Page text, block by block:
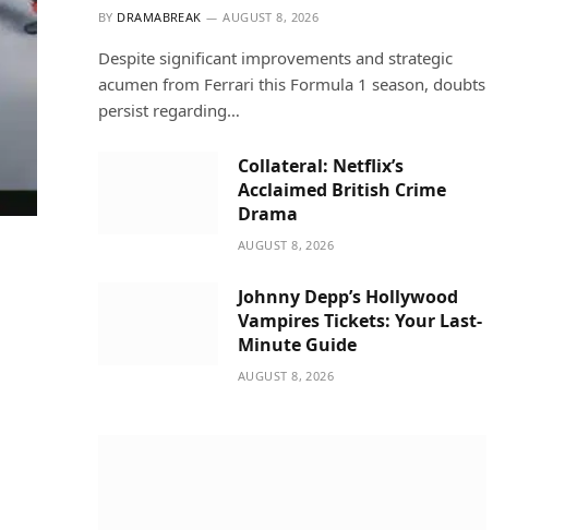
BY DRAMABREAK AUGUST 8, 2026
Despite significant improvements and strategic
acumen from Ferrari this Formula 1 season, doubts
persist regarding…
Collateral: Netflix’s
Acclaimed British Crime
Drama
AUGUST 8, 2026
Johnny Depp’s Hollywood
Vampires Tickets: Your Last-
Minute Guide
AUGUST 8, 2026